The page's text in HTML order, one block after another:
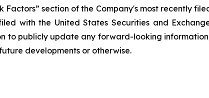
section of the Company's most recently
with the United States Securities and
to publicly update any forward-looking
developments or otherwise.